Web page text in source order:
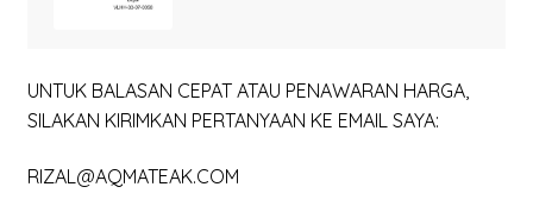
UNTUK BALASAN CEPAT ATAU PENAWARAN HARGA,
SILAKAN KIRIMKAN PERTANYAAN KE EMAIL SAYA:
RIZAL@AQMATEAK.COM